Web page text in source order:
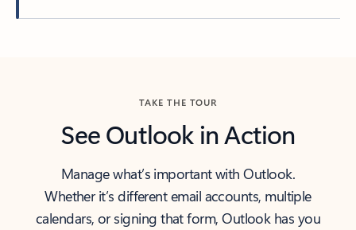
TAKE THE TOUR
See Outlook in Action
Manage what’s important with Outlook.
Whether it’s different email accounts, multiple
calendars, or signing that form, Outlook has you